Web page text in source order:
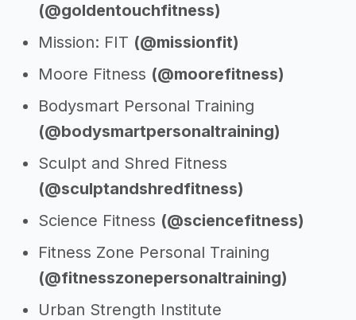
(@goldentouchfitness)
Mission: FIT (@missionfit)
Moore Fitness (@moorefitness)
Bodysmart Personal Training
(@bodysmartpersonaltraining)
Sculpt and Shred Fitness
(@sculptandshredfitness)
Science Fitness (@sciencefitness)
Fitness Zone Personal Training
(@fitnesszonepersonaltraining)
Urban Strength Institute